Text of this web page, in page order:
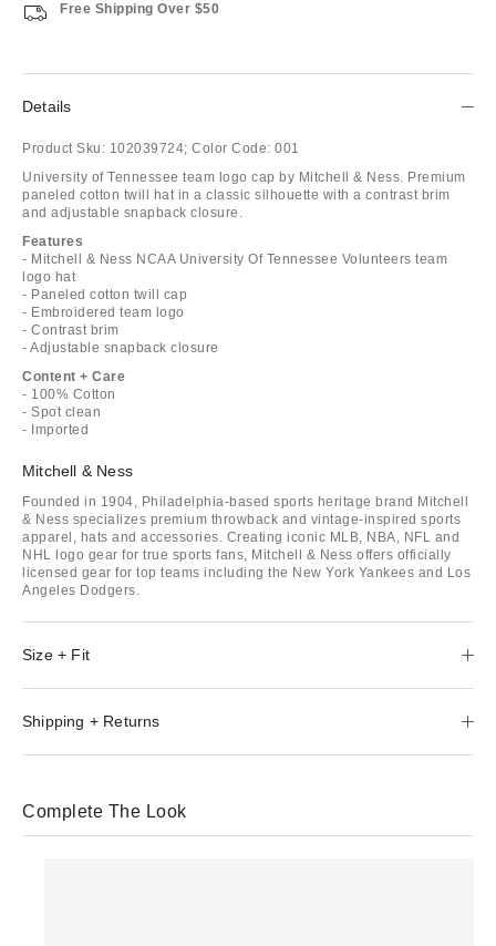
Free Shipping Over $50
Details
Product Sku: 102039724; Color Code: 001
University of Tennessee team logo cap by Mitchell & Ness. Premium
paneled cotton twill hat in a classic silhouette with a contrast brim
and adjustable snapback closure.
Features
- Mitchell & Ness NCAA University Of Tennessee Volunteers team
logo hat
- Paneled cotton twill cap
- Embroidered team logo
- Contrast brim
- Adjustable snapback closure
Content + Care
- 100% Cotton
- Spot clean
- Imported
Mitchell & Ness
Founded in 1904, Philadelphia-based sports heritage brand Mitchell
& Ness specializes premium throwback and vintage-inspired sports
apparel, hats and accessories. Creating iconic MLB, NBA, NFL and
NHL logo gear for true sports fans, Mitchell & Ness offers officially
licensed gear for top teams including the New York Yankees and Los
Angeles Dodgers.
Size + Fit
Shipping + Returns
Complete The Look